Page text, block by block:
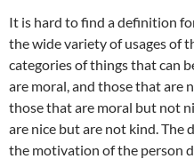
It is hard to find a definition
the wide variety of usages of
categories of things that can
are moral, and those that are
those that are moral but not
are nice but are not kind. The
the motivation of the person